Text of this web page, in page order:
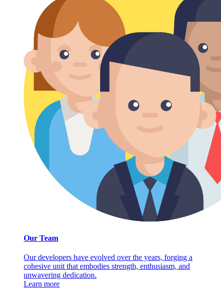
Our Team
Our developers have evolved over the years, forging a
cohesive unit that embodies strength, enthusiasm, and
unwavering dedication.
Learn more